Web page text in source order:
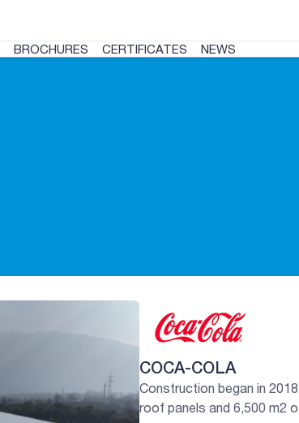
BROCHURES CERTIFICATES NEWS
COCA-COLA
Construction began in
roof panels and 6,500 m2